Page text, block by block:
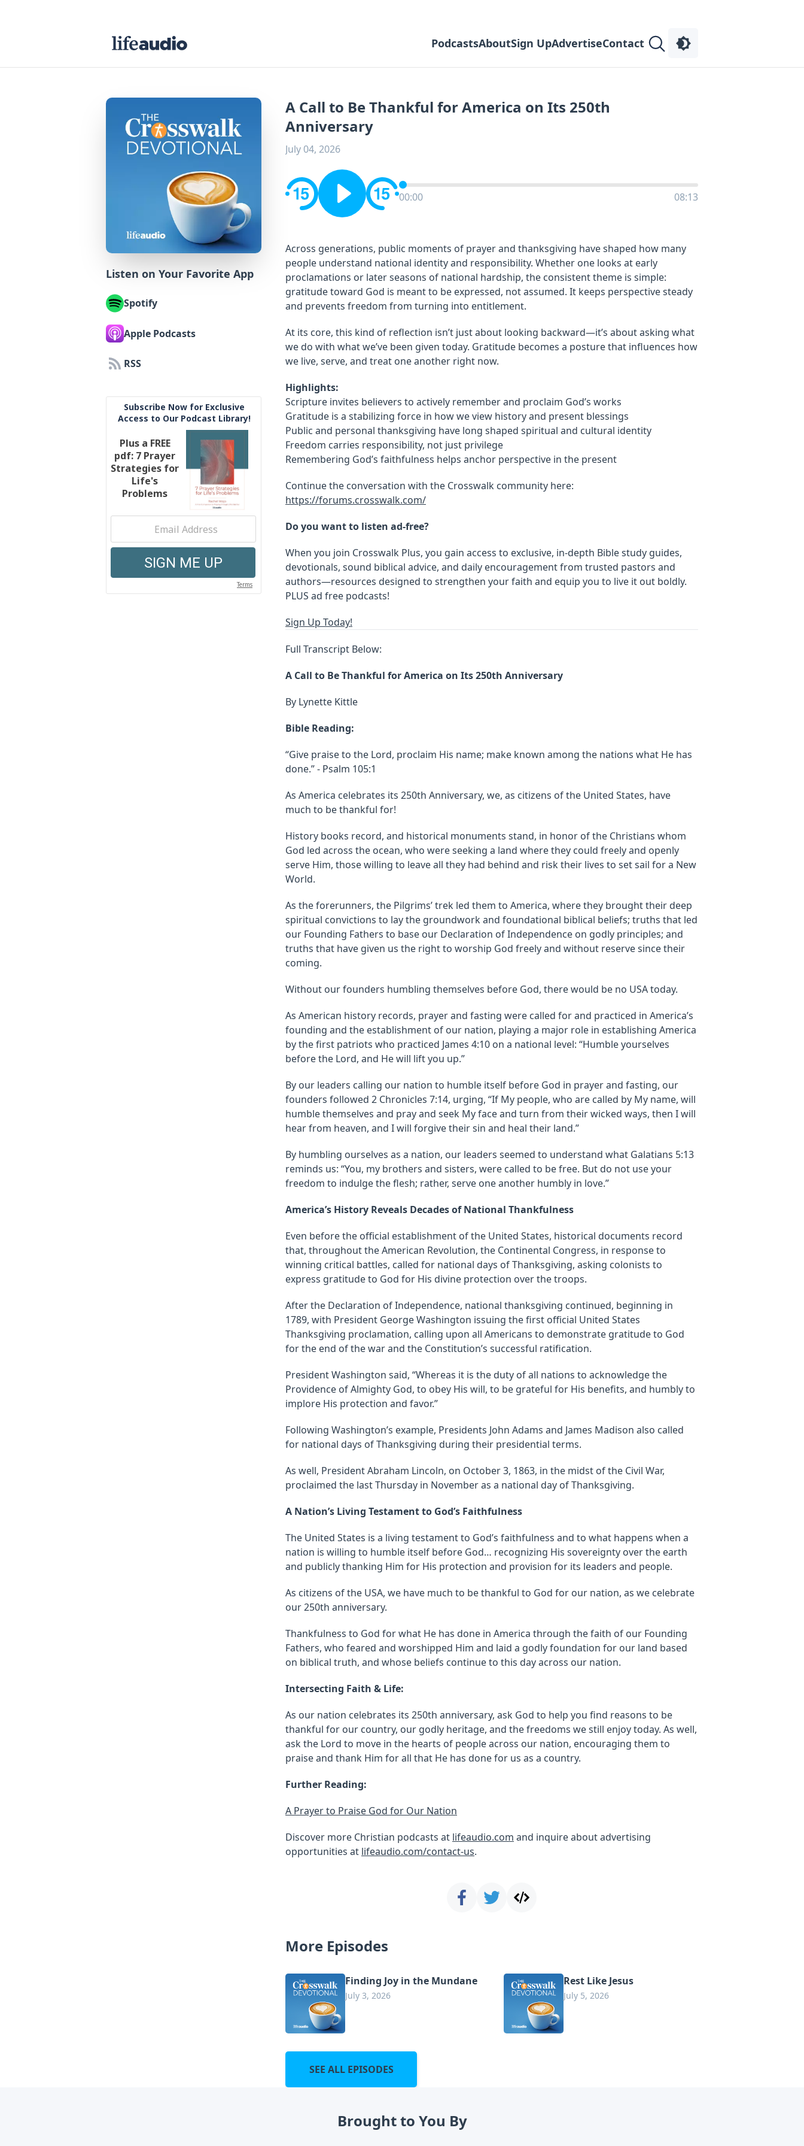
PodcastsAboutSign UpAdvertiseContact
Listen on Your Favorite App
Spotify
Apple Podcasts
RSS
A Call to Be Thankful for America on Its 250th
Anniversary
July 04, 2026
00:00 08:13
Across generations, public moments of prayer and thanksgiving have shaped how many
people understand national identity and responsibility. Whether one looks at early
proclamations or later seasons of national hardship, the consistent theme is simple:
gratitude toward God is meant to be expressed, not assumed. It keeps perspective steady
and prevents freedom from turning into entitlement.
At its core, this kind of reflection isn’t just about looking backward—it’s about asking what
we do with what we’ve been given today. Gratitude becomes a posture that influences how
we live, serve, and treat one another right now.
Highlights:
Scripture invites believers to actively remember and proclaim God’s works
Gratitude is a stabilizing force in how we view history and present blessings
Public and personal thanksgiving have long shaped spiritual and cultural identity
Freedom carries responsibility, not just privilege
Remembering God’s faithfulness helps anchor perspective in the present
Continue the conversation with the Crosswalk community here:
https://forums.crosswalk.com/
Do you want to listen ad-free?
When you join Crosswalk Plus, you gain access to exclusive, in-depth Bible study guides,
devotionals, sound biblical advice, and daily encouragement from trusted pastors and
authors—resources designed to strengthen your faith and equip you to live it out boldly.
PLUS ad free podcasts!
Sign Up Today!
Full Transcript Below:
A Call to Be Thankful for America on Its 250th Anniversary
By Lynette Kittle
Bible Reading:
“Give praise to the Lord, proclaim His name; make known among the nations what He has
done.” - Psalm 105:1
As America celebrates its 250th Anniversary, we, as citizens of the United States, have
much to be thankful for!
History books record, and historical monuments stand, in honor of the Christians whom
God led across the ocean, who were seeking a land where they could freely and openly
serve Him, those willing to leave all they had behind and risk their lives to set sail for a New
World.
As the forerunners, the Pilgrims’ trek led them to America, where they brought their deep
spiritual convictions to lay the groundwork and foundational biblical beliefs; truths that led
our Founding Fathers to base our Declaration of Independence on godly principles; and
truths that have given us the right to worship God freely and without reserve since their
coming.
Without our founders humbling themselves before God, there would be no USA today.
As American history records, prayer and fasting were called for and practiced in America’s
founding and the establishment of our nation, playing a major role in establishing America
by the first patriots who practiced James 4:10 on a national level: “Humble yourselves
before the Lord, and He will lift you up.”
By our leaders calling our nation to humble itself before God in prayer and fasting, our
founders followed 2 Chronicles 7:14, urging, “If My people, who are called by My name, will
humble themselves and pray and seek My face and turn from their wicked ways, then I will
hear from heaven, and I will forgive their sin and heal their land.”
By humbling ourselves as a nation, our leaders seemed to understand what Galatians 5:13
reminds us: “You, my brothers and sisters, were called to be free. But do not use your
freedom to indulge the flesh; rather, serve one another humbly in love.”
America’s History Reveals Decades of National Thankfulness
Even before the official establishment of the United States, historical documents record
that, throughout the American Revolution, the Continental Congress, in response to
winning critical battles, called for national days of Thanksgiving, asking colonists to
express gratitude to God for His divine protection over the troops.
After the Declaration of Independence, national thanksgiving continued, beginning in
1789, with President George Washington issuing the first official United States
Thanksgiving proclamation, calling upon all Americans to demonstrate gratitude to God
for the end of the war and the Constitution’s successful ratification.
President Washington said, “Whereas it is the duty of all nations to acknowledge the
Providence of Almighty God, to obey His will, to be grateful for His benefits, and humbly to
implore His protection and favor.”
Following Washington’s example, Presidents John Adams and James Madison also called
for national days of Thanksgiving during their presidential terms.
As well, President Abraham Lincoln, on October 3, 1863, in the midst of the Civil War,
proclaimed the last Thursday in November as a national day of Thanksgiving.
A Nation’s Living Testament to God’s Faithfulness
The United States is a living testament to God’s faithfulness and to what happens when a
nation is willing to humble itself before God… recognizing His sovereignty over the earth
and publicly thanking Him for His protection and provision for its leaders and people.
As citizens of the USA, we have much to be thankful to God for our nation, as we celebrate
our 250th anniversary.
Thankfulness to God for what He has done in America through the faith of our Founding
Fathers, who feared and worshipped Him and laid a godly foundation for our land based
on biblical truth, and whose beliefs continue to this day across our nation.
Intersecting Faith & Life:
As our nation celebrates its 250th anniversary, ask God to help you find reasons to be
thankful for our country, our godly heritage, and the freedoms we still enjoy today. As well,
ask the Lord to move in the hearts of people across our nation, encouraging them to
praise and thank Him for all that He has done for us as a country.
Further Reading:
A Prayer to Praise God for Our Nation
Discover more Christian podcasts at lifeaudio.com and inquire about advertising
opportunities at lifeaudio.com/contact-us.
More Episodes
Finding Joy in the Mundane
July 3, 2026
Rest Like Jesus
July 5, 2026
SEE ALL EPISODES
Brought to You By